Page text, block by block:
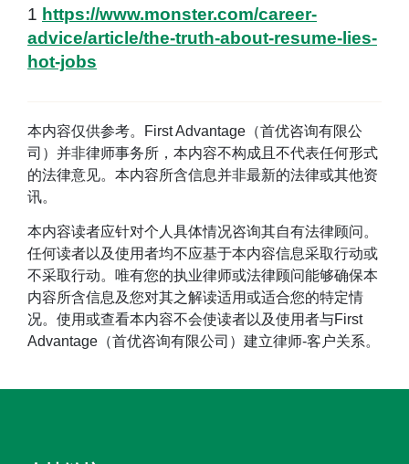
1 https://www.monster.com/career-
advice/article/the-truth-about-resume-lies-
hot-jobs
本内容仅供参考。First Advantage（首优咨询有限公
司）并非律师事务所，本内容不构成且不代表任何形式
的法律意见。本内容所含信息并非最新的法律或其他资
讯。
本内容读者应针对个人具体情况咨询其自有法律顾问。
任何读者以及使用者均不应基于本内容信息采取行动或
不采取行动。唯有您的执业律师或法律顾问能够确保本
内容所含信息及您对其之解读适用或适合您的特定情
况。使用或查看本内容不会使读者以及使用者与First
Advantage（首优咨询有限公司）建立律师-客户关系。